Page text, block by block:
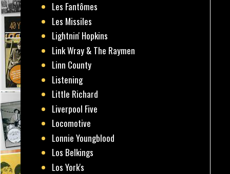
Les Fantômes
Les Missiles
Lightnin' Hopkins
Link Wray & The Raymen
Linn County
Listening
Little Richard
Liverpool Five
Locomotive
Lonnie Youngblood
Los Belkings
Los York's